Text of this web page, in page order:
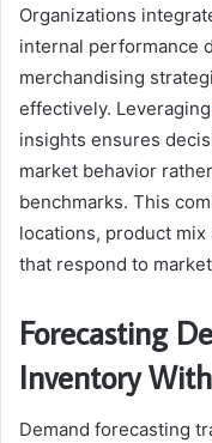
Organizations
internal performance
merchandising
effectively. Leveraging
insights ensures
market behavior
benchmarks. This
locations, product
that respond to
Forecasting
Inventory
Demand forecasting